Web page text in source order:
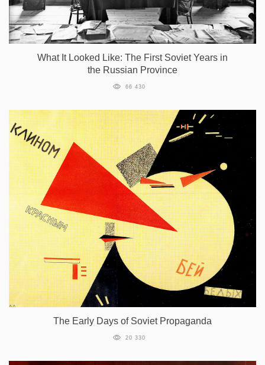
What It Looked Like: The First Soviet Years in
the Russian Province
66 430
The Early Days of Soviet Propaganda
20 330